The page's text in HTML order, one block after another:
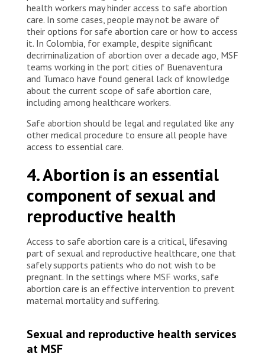
health workers may hinder access to safe abortion
care. In some cases, people may not be aware of
their options for safe abortion care or how to access
it. In Colombia, for example, despite significant
decriminalization of abortion over a decade ago, MSF
teams working in the port cities of Buenaventura
and Tumaco have found general lack of knowledge
about the current scope of safe abortion care,
including among healthcare workers.
Safe abortion should be legal and regulated like any
other medical procedure to ensure all people have
access to essential care.
4. Abortion is an essential
component of sexual and
reproductive health
Access to safe abortion care is a critical, lifesaving
part of sexual and reproductive healthcare, one that
safely supports patients who do not wish to be
pregnant. In the settings where MSF works, safe
abortion care is an effective intervention to prevent
maternal mortality and suffering.
Sexual and reproductive health services
at MSF